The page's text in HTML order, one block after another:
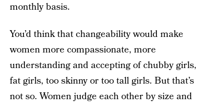
monthly basis.
You’d think that changeability would make
women more compassionate, more
understanding and accepting of chubby girls,
fat girls, too skinny or too tall girls. But that’s
not so. Women judge each other by size and